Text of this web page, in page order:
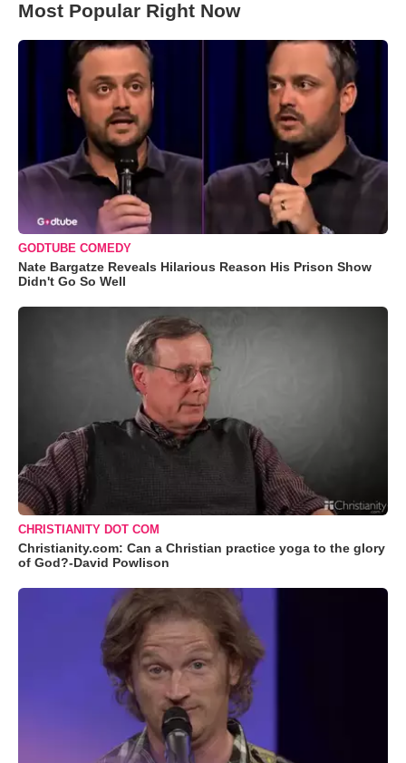
Most Popular Right Now
GODTUBE COMEDY
Nate Bargatze Reveals Hilarious Reason His Prison Show
Didn't Go So Well
CHRISTIANITY DOT COM
Christianity.com: Can a Christian practice yoga to the glory
of God?-David Powlison